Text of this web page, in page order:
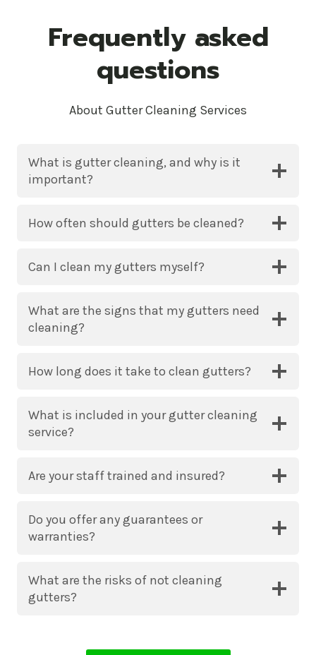
Frequently asked
questions
About Gutter Cleaning Services
What is gutter cleaning, and why is it
important?
How often should gutters be cleaned?
Can I clean my gutters myself?
What are the signs that my gutters need
cleaning?
How long does it take to clean gutters?
What is included in your gutter cleaning
service?
Are your staff trained and insured?
Do you offer any guarantees or
warranties?
What are the risks of not cleaning
gutters?